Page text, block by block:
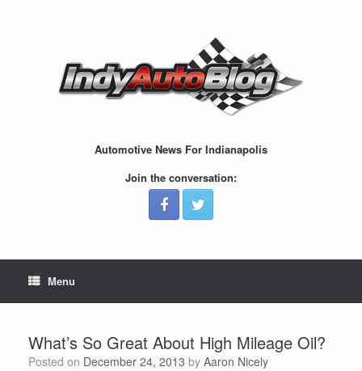
Automotive News For Indianapolis
Join the conversation:
Menu
What’s So Great About High Mileage Oil?
Posted on December 24, 2013 by Aaron Nicely